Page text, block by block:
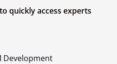
quickly access experts
Development